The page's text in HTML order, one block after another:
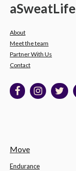
aSweatLife
About
Meet the team
Partner With Us
Contact
Move
Endurance